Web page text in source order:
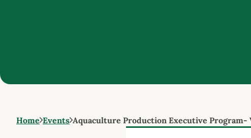
Home Events Aquaculture Production Executive Program-